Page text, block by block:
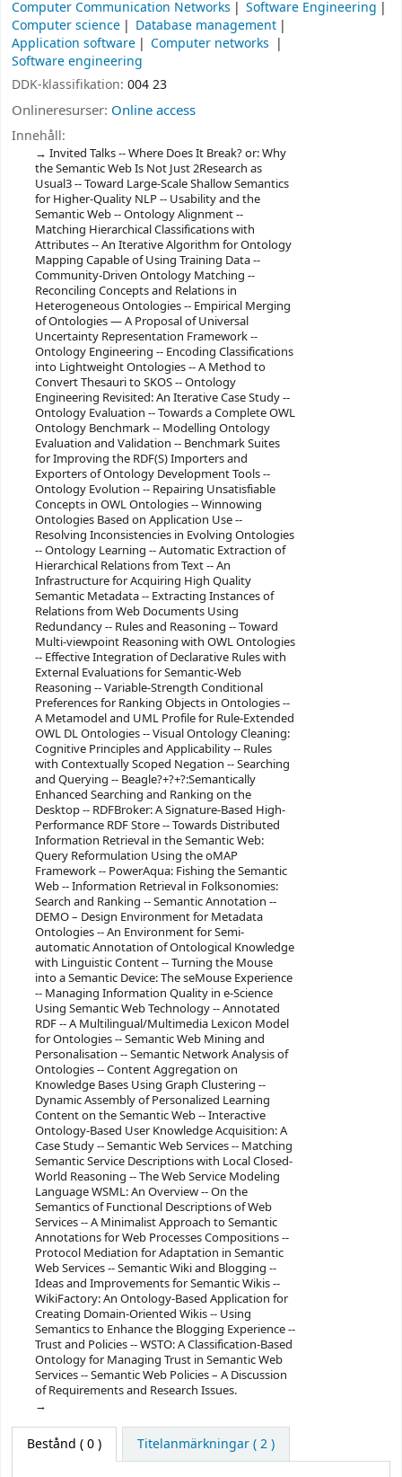
Computer Communication Networks
Software Engineering
Computer science
Database management
Application software
Computer networks
Software engineering
DDK-klassifikation: 004 23
Onlineresurser: Online access
Innehåll:
Invited Talks -- Where Does It Break? or: Why
the Semantic Web Is Not Just 2Research as
Usual3 -- Toward Large-Scale Shallow Semantics
for Higher-Quality NLP -- Usability and the
Semantic Web -- Ontology Alignment --
Matching Hierarchical Classifications with
Attributes -- An Iterative Algorithm for Ontology
Mapping Capable of Using Training Data --
Community-Driven Ontology Matching --
Reconciling Concepts and Relations in
Heterogeneous Ontologies -- Empirical Merging
of Ontologies — A Proposal of Universal
Uncertainty Representation Framework --
Ontology Engineering -- Encoding Classifications
into Lightweight Ontologies -- A Method to
Convert Thesauri to SKOS -- Ontology
Engineering Revisited: An Iterative Case Study --
Ontology Evaluation -- Towards a Complete OWL
Ontology Benchmark -- Modelling Ontology
Evaluation and Validation -- Benchmark Suites
for Improving the RDF(S) Importers and
Exporters of Ontology Development Tools --
Ontology Evolution -- Repairing Unsatisfiable
Concepts in OWL Ontologies -- Winnowing
Ontologies Based on Application Use --
Resolving Inconsistencies in Evolving Ontologies
-- Ontology Learning -- Automatic Extraction of
Hierarchical Relations from Text -- An
Infrastructure for Acquiring High Quality
Semantic Metadata -- Extracting Instances of
Relations from Web Documents Using
Redundancy -- Rules and Reasoning -- Toward
Multi-viewpoint Reasoning with OWL Ontologies
-- Effective Integration of Declarative Rules with
External Evaluations for Semantic-Web
Reasoning -- Variable-Strength Conditional
Preferences for Ranking Objects in Ontologies --
A Metamodel and UML Profile for Rule-Extended
OWL DL Ontologies -- Visual Ontology Cleaning:
Cognitive Principles and Applicability -- Rules
with Contextually Scoped Negation -- Searching
and Querying -- Beagle?+?+?:Semantically
Enhanced Searching and Ranking on the
Desktop -- RDFBroker: A Signature-Based High-
Performance RDF Store -- Towards Distributed
Information Retrieval in the Semantic Web:
Query Reformulation Using the oMAP
Framework -- PowerAqua: Fishing the Semantic
Web -- Information Retrieval in Folksonomies:
Search and Ranking -- Semantic Annotation --
DEMO – Design Environment for Metadata
Ontologies -- An Environment for Semi-
automatic Annotation of Ontological Knowledge
with Linguistic Content -- Turning the Mouse
into a Semantic Device: The seMouse Experience
-- Managing Information Quality in e-Science
Using Semantic Web Technology -- Annotated
RDF -- A Multilingual/Multimedia Lexicon Model
for Ontologies -- Semantic Web Mining and
Personalisation -- Semantic Network Analysis of
Ontologies -- Content Aggregation on
Knowledge Bases Using Graph Clustering --
Dynamic Assembly of Personalized Learning
Content on the Semantic Web -- Interactive
Ontology-Based User Knowledge Acquisition: A
Case Study -- Semantic Web Services -- Matching
Semantic Service Descriptions with Local Closed-
World Reasoning -- The Web Service Modeling
Language WSML: An Overview -- On the
Semantics of Functional Descriptions of Web
Services -- A Minimalist Approach to Semantic
Annotations for Web Processes Compositions --
Protocol Mediation for Adaptation in Semantic
Web Services -- Semantic Wiki and Blogging --
Ideas and Improvements for Semantic Wikis --
WikiFactory: An Ontology-Based Application for
Creating Domain-Oriented Wikis -- Using
Semantics to Enhance the Blogging Experience --
Trust and Policies -- WSTO: A Classification-Based
Ontology for Managing Trust in Semantic Web
Services -- Semantic Web Policies – A Discussion
of Requirements and Research Issues.
Bestånd ( 0 ) Titelanmärkningar ( 2 )